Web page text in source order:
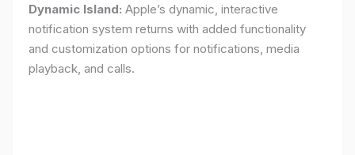
Dynamic Island: Apple’s dynamic, interactive
notification system returns with added functionality
and customization options for notifications, media
playback, and calls.